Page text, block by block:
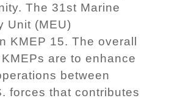
The 31st Marine
Unit (MEU)
KMEP 15. The overall
are to enhance
between
forces that contributes